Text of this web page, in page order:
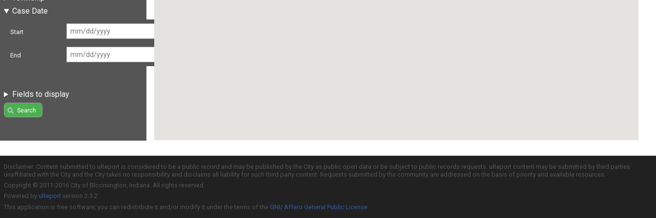
Case Date
Start
End
Fields to display
Search
Disclaimer: Content submitted to uReport is considered to be a public record and may be published by the City as public open data or be subject to public records requests. uReport content may be submitted by third parties
unaffiliated with the City and the City takes no responsibility and disclaims all liability for such third party content. Requests submitted by the community are addressed on the basis of priority and available resources.
Copyright © 2011-2016 City of Bloomington, Indiana. All rights reserved.
Powered by uReport version 2.3.2
This application is free software; you can redistribute it and/or modify it under the terms of the GNU Affero General Public License